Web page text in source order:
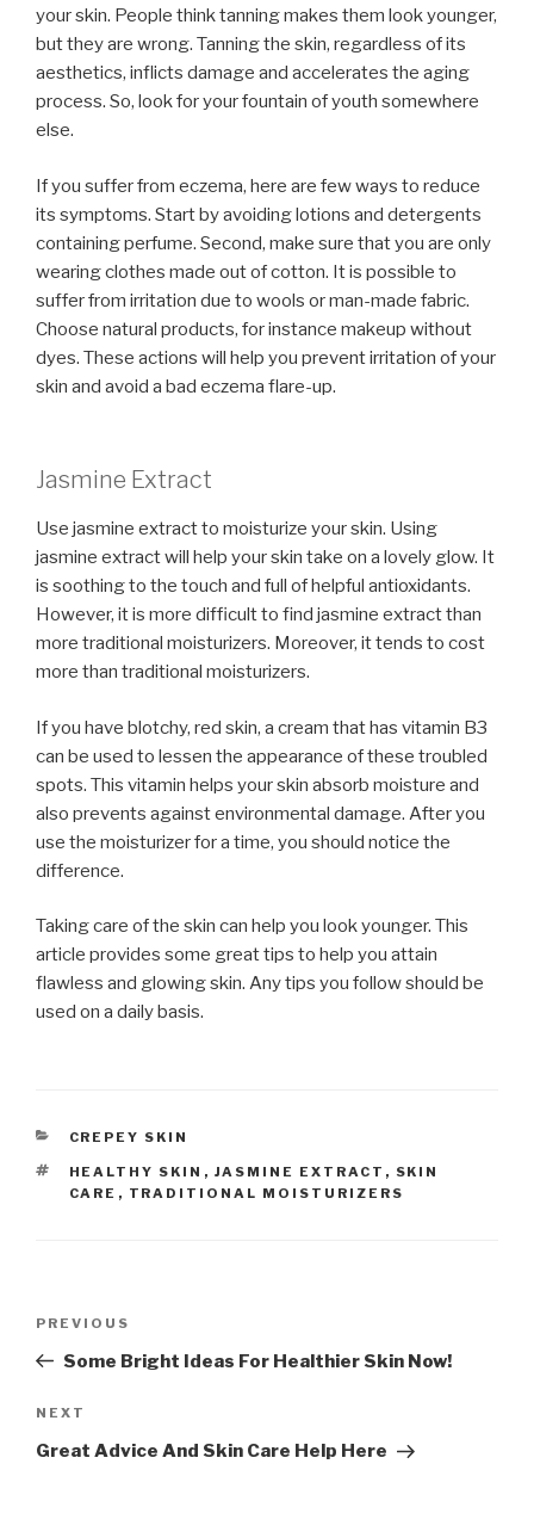
your skin. People think tanning makes them look younger,
but they are wrong. Tanning the skin, regardless of its
aesthetics, inflicts damage and accelerates the aging
process. So, look for your fountain of youth somewhere
else.
If you suffer from eczema, here are few ways to reduce
its symptoms. Start by avoiding lotions and detergents
containing perfume. Second, make sure that you are only
wearing clothes made out of cotton. It is possible to
suffer from irritation due to wools or man-made fabric.
Choose natural products, for instance makeup without
dyes. These actions will help you prevent irritation of your
skin and avoid a bad eczema flare-up.
Jasmine Extract
Use jasmine extract to moisturize your skin. Using
jasmine extract will help your skin take on a lovely glow. It
is soothing to the touch and full of helpful antioxidants.
However, it is more difficult to find jasmine extract than
more traditional moisturizers. Moreover, it tends to cost
more than traditional moisturizers.
If you have blotchy, red skin, a cream that has vitamin B3
can be used to lessen the appearance of these troubled
spots. This vitamin helps your skin absorb moisture and
also prevents against environmental damage. After you
use the moisturizer for a time, you should notice the
difference.
Taking care of the skin can help you look younger. This
article provides some great tips to help you attain
flawless and glowing skin. Any tips you follow should be
used on a daily basis.
CATEGORIES
CREPEY SKIN
TAGS
HEALTHY SKIN , JASMINE EXTRACT , SKIN
CARE , TRADITIONAL MOISTURIZERS
Previous
Post
PREVIOUS
Some Bright Ideas For Healthier Skin Now!
Next
Post
NEXT
Great Advice And Skin Care Help Here